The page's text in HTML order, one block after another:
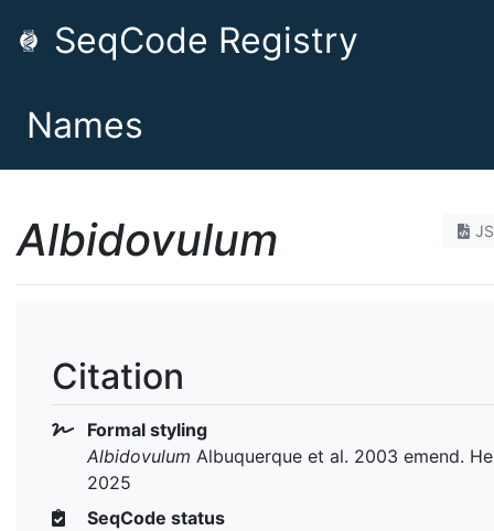
SeqCode Registry
Names
Albidovulum
Citation
Formal styling
Albidovulum Albuquerque et al. 2003 emend.
2025
SeqCode status